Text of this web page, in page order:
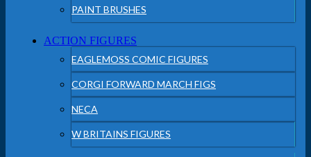
PAINT BRUSHES
ACTION FIGURES
EAGLEMOSS COMIC FIGURES
CORGI FORWARD MARCH FIGS
NECA
W BRITAINS FIGURES